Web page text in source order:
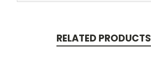
RELATED PRODUCTS